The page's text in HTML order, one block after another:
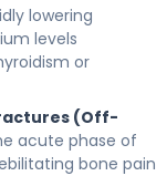
lowering
levels
or
(Off-
acute phase of
bone pain